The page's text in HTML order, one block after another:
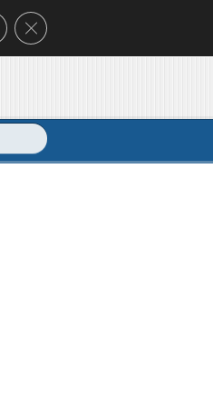
Close GDPR Cookie Banner